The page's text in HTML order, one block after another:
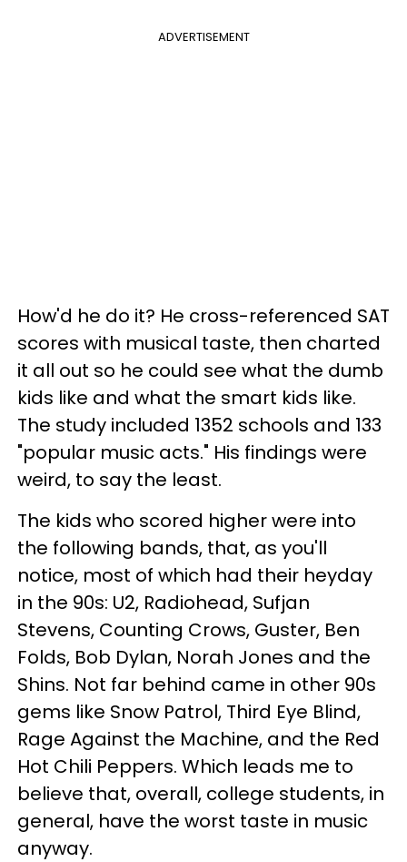
ADVERTISEMENT
How'd he do it? He cross-referenced SAT
scores with musical taste, then charted
it all out so he could see what the dumb
kids like and what the smart kids like.
The study included 1352 schools and 133
"popular music acts." His findings were
weird, to say the least.
The kids who scored higher were into
the following bands, that, as you'll
notice, most of which had their heyday
in the 90s: U2, Radiohead, Sufjan
Stevens, Counting Crows, Guster, Ben
Folds, Bob Dylan, Norah Jones and the
Shins. Not far behind came in other 90s
gems like Snow Patrol, Third Eye Blind,
Rage Against the Machine, and the Red
Hot Chili Peppers. Which leads me to
believe that, overall, college students, in
general, have the worst taste in music
anyway.